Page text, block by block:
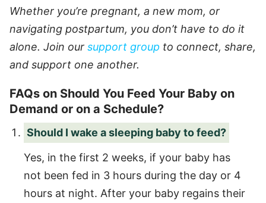
Whether you’re pregnant, a new mom, or
navigating postpartum, you don’t have to do it
alone. Join our support group to connect, share,
and support one another.
FAQs on Should You Feed Your Baby on
Demand or on a Schedule?
Should I wake a sleeping baby to feed?
Yes, in the first 2 weeks, if your baby has
not been fed in 3 hours during the day or 4
hours at night. After your baby regains their